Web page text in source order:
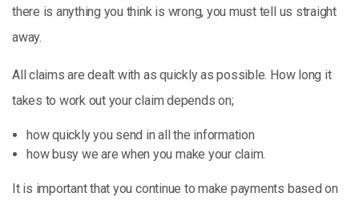
there is anything you think is wrong, you must tell us straight
away.
All claims are dealt with as quickly as possible. How long it
takes to work out your claim depends on;
how quickly you send in all the information
how busy we are when you make your claim.
It is important that you continue to make payments based on